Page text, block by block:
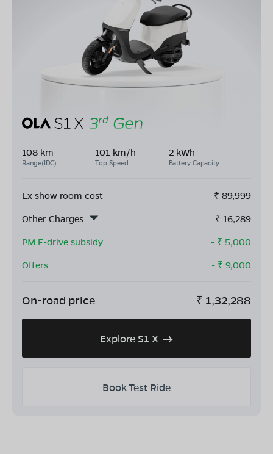
108 km
Range(IDC)
101 km/h
Top Speed
2 kWh
Battery Capacity
Ex show room cost ₹ 89,999
Other Charges
₹ 16,289
PM E-drive subsidy
- ₹ 5,000
Offers
- ₹ 9,000
On-road price ₹ 1,32,288
Explore S1 X
Book Test Ride